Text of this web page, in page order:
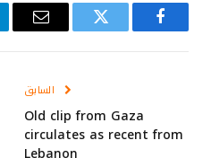
فيسبوك تويتر
البريد
السابق
Old clip from Gaza
circulates as recent from